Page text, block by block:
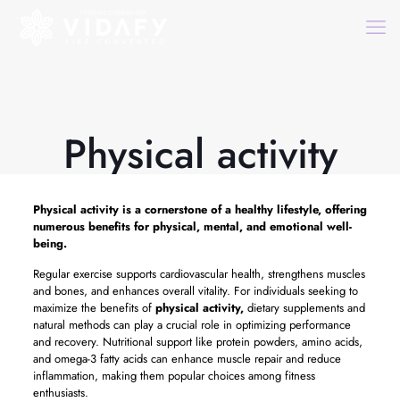
Physical activity
Physical activityis a cornerstone of a healthy lifestyle, offering
numerous benefits for physical, mental, and emotional well-
being.
Regular exercise supports cardiovascular health, strengthens muscles
and bones, and enhances overall vitality. For individuals seeking to
maximize the benefits of physical activity,dietary supplements and
natural methods can play a crucial role in optimizing performance
and recovery. Nutritional support like protein powders, amino acids,
and omega-3 fatty acids can enhance muscle repair and reduce
inflammation, making them popular choices among fitness
enthusiasts.